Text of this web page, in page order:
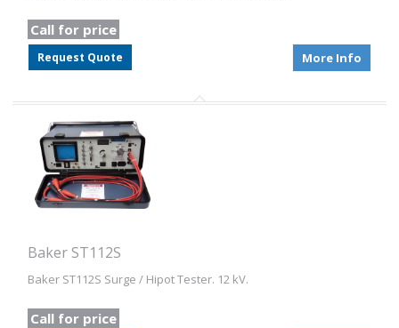
Call for price
Request Quote More Info
Baker ST112S
Baker ST112S Surge / Hipot Tester. 12 kV.
Call for price